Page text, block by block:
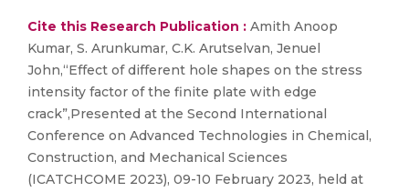
Cite this Research Publication : Amith Anoop
Kumar, S. Arunkumar, C.K. Arutselvan, Jenuel
John,“Effect of different hole shapes on the stress
intensity factor of the finite plate with edge
crack”,Presented at the Second International
Conference on Advanced Technologies in Chemical,
Construction, and Mechanical Sciences
(ICATCHCOME 2023), 09-10 February 2023, held at